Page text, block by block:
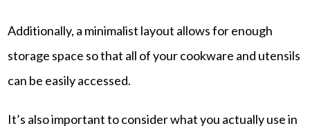
Additionally, a minimalist layout allows for enough
storage space so that all of your cookware and utensils
can be easily accessed.
It’s also important to consider what you actually use in